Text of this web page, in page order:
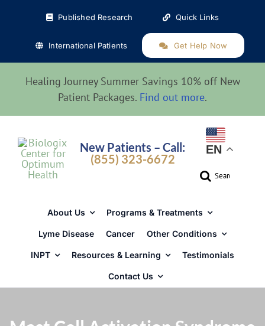
Published Research Quick Links
International Patients Get Help Now
Healing Journey Summer Savings 10% off New
Patient Packages. Find out more.
New Patients – Call:
(855) 323-6672
EN
Search
About Us Programs & Treatments
Lyme Disease Cancer Other Conditions
INPT Resources & Learning Testimonials
Contact Us